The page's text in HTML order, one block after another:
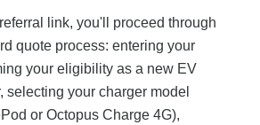
link, you'll proceed through
quote process: entering your
your eligibility as a new EV
selecting your charger model
or Octopus Charge 4G),